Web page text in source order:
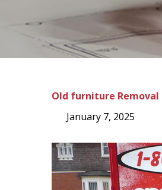
Old furniture Removal
January 7, 2025